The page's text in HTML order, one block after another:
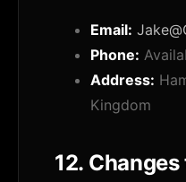
Email:
Phone:
Address:
Kingdom
12.